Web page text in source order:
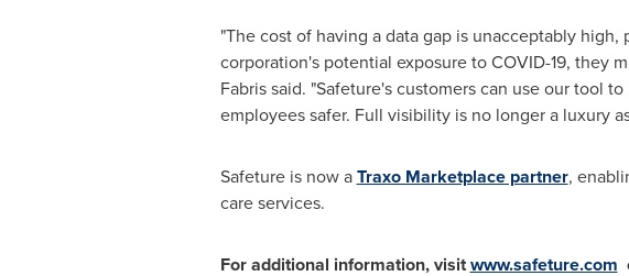
"The cost of having a data gap is unacceptably
corporation's potential exposure to COVID-19, they
Fabris said. "Safeture's customers can use our tool
employees safer. Full visibility is no longer a luxury
Safeture is now aTraxo Marketplace partner,
care services.
For additional information, visitwww.safeture.com